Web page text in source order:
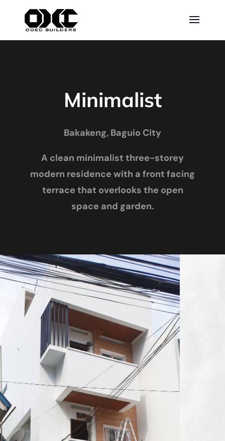
Minimalist
Bakakeng, Baguio City
A clean minimalist three-storey
modern residence with a front facing
terrace that overlooks the open
space and garden.